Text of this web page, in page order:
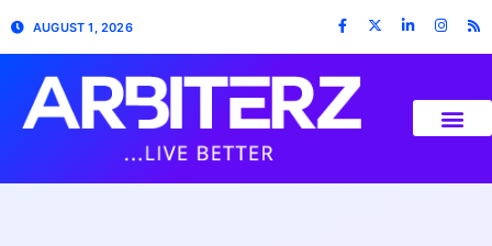
AUGUST 1, 2026